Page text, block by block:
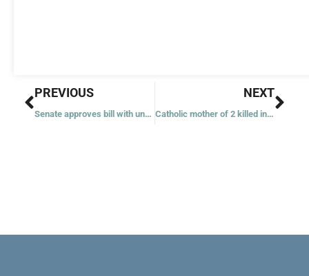
Prev
PREVIOUS
Senate approves bill with uncertain future in House as Ukraine hangs in the balance
NEXT
Catholic mother of 2 killed in Super Bowl parade shooting